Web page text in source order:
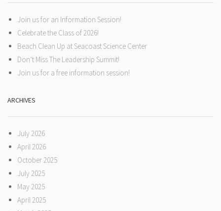
Join us for an Information Session!
Celebrate the Class of 2026!
Beach Clean Up at Seacoast Science Center
Don’t Miss The Leadership Summit!
Join us for a free information session!
ARCHIVES
July 2026
April 2026
October 2025
July 2025
May 2025
April 2025